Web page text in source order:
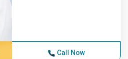
Call Now